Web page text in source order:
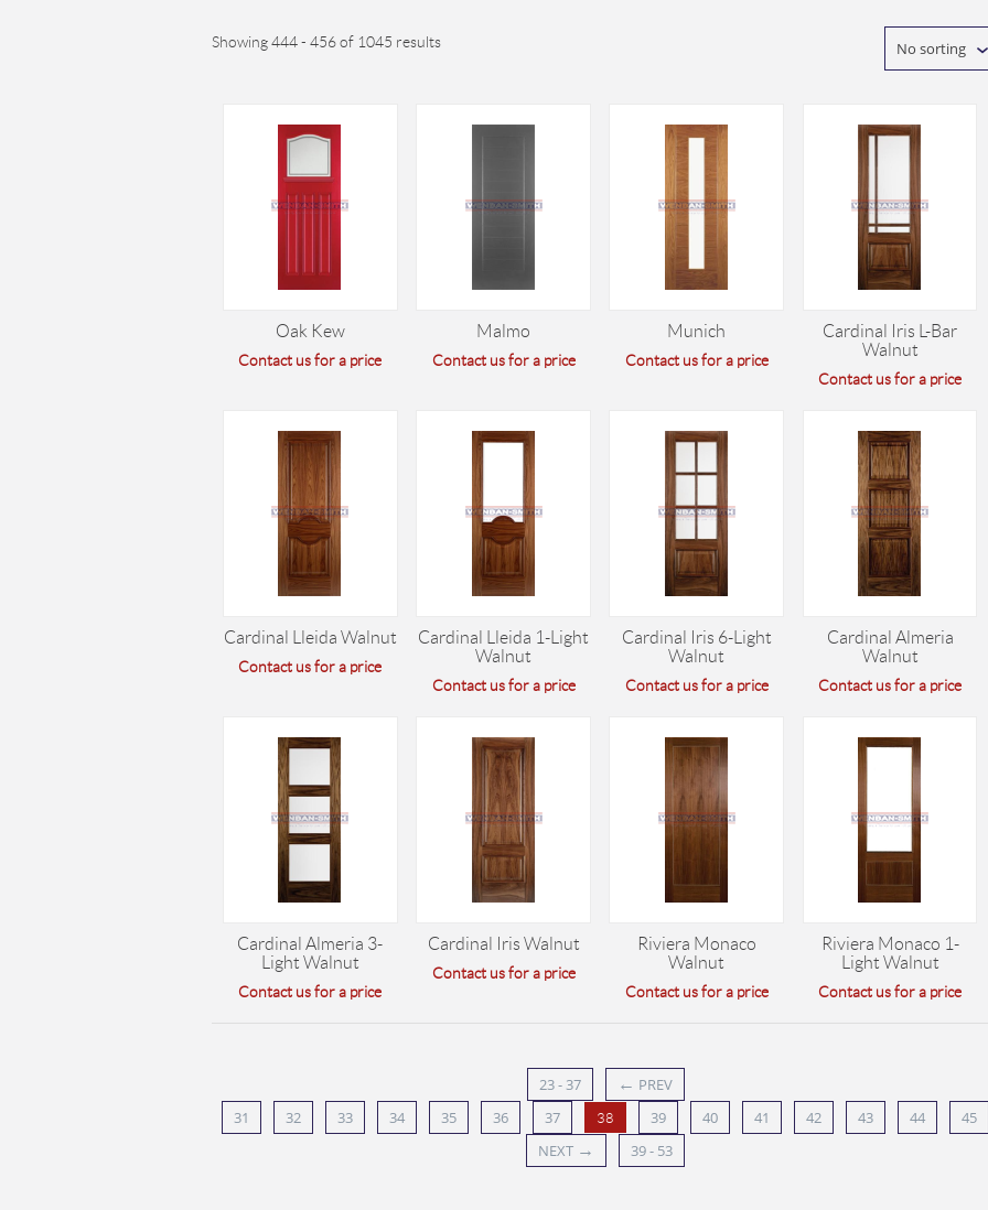
Showing 444 - 456 of 1045 results No sorting
Oak Kew
Contact us for a price
Malmo
Contact us for a price
Munich
Contact us for a price
Cardinal Iris L-Bar
Walnut
Contact us for a price
Cardinal Lleida Walnut
Contact us for a price
Cardinal Lleida 1-Light
Walnut
Contact us for a price
Cardinal Iris 6-Light
Walnut
Contact us for a price
Cardinal Almeria
Walnut
Contact us for a price
Cardinal Almeria 3-
Light Walnut
Contact us for a price
Cardinal Iris Walnut
Contact us for a price
Riviera Monaco
Walnut
Contact us for a price
Riviera Monaco 1-
Light Walnut
Contact us for a price
23 - 37 ← PREV
31
32 33 34 35 36 37 38 39 40 41 42 43 44
45
NEXT → 39 - 53